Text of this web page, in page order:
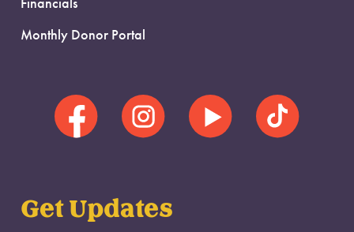
Monthly Donor Portal
Get Updates